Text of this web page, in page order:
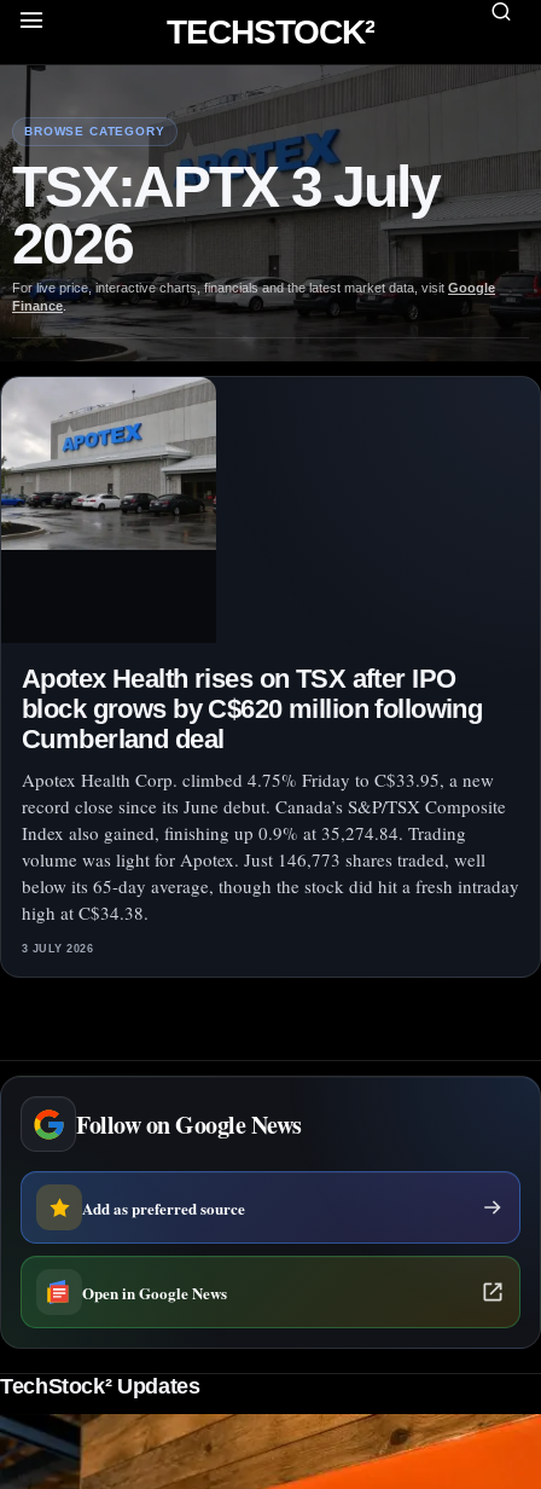
TECHSTOCK²
BROWSE CATEGORY
TSX:APTX 3 July
2026
For live price, interactive charts, financials and the latest market data, visit Google
Finance.
Apotex Health rises on TSX after IPO
block grows by C$620 million following
Cumberland deal
Apotex Health Corp. climbed 4.75% Friday to C$33.95, a new
record close since its June debut. Canada’s S&P/TSX Composite
Index also gained, finishing up 0.9% at 35,274.84. Trading
volume was light for Apotex. Just 146,773 shares traded, well
below its 65-day average, though the stock did hit a fresh intraday
high at C$34.38.
3 JULY 2026
Follow on Google News
Add as preferred source
Open in Google News
TechStock² Updates